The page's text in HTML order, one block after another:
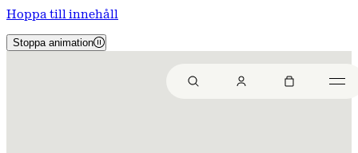
Hoppa till innehåll
Stoppa animation